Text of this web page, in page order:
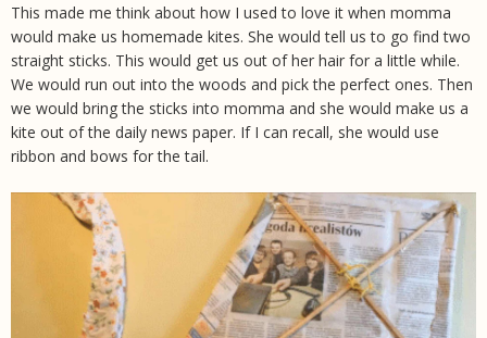
This made me think about how I used to love it when momma
would make us homemade kites. She would tell us to go find two
straight sticks. This would get us out of her hair for a little while.
We would run out into the woods and pick the perfect ones. Then
we would bring the sticks into momma and she would make us a
kite out of the daily news paper. If I can recall, she would use
ribbon and bows for the tail.